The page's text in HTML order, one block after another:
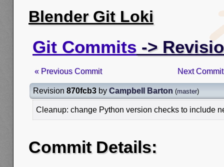
Blender Git Loki
Git Commits ->
« Previous Commit Next
Revision 870fcb3 by Campbell Barton (master)
Cleanup: change Python version checks to include
Commit Details: